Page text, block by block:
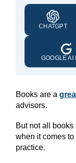
CHATGPT
GOOGLE AI
Books are a
advisors.
But not all
when it comes
practice.